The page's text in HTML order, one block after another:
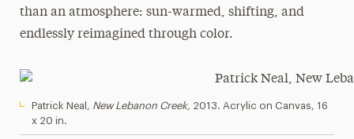
than an atmosphere: sun-warmed, shifting, and
endlessly reimagined through color.
Patrick Neal, New Lebanon Creek, 2013. Acrylic on Canvas, 16
x 20 in.